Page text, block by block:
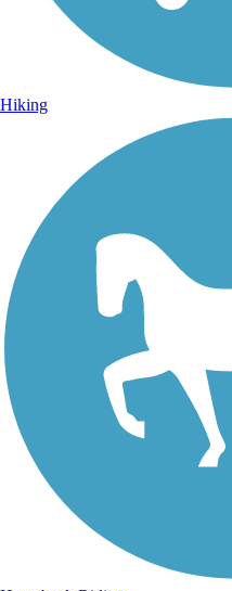
Hiking